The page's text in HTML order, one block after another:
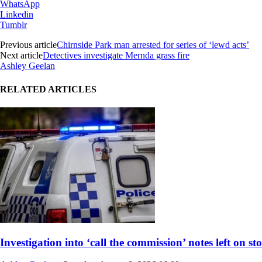
WhatsApp
Linkedin
Tumblr
Previous articleChirnside Park man arrested for series of ‘lewd acts’
Next articleDetectives investigate Mernda grass fire
Ashley Geelan
RELATED ARTICLES
Investigation into ‘call the commission’ notes left on